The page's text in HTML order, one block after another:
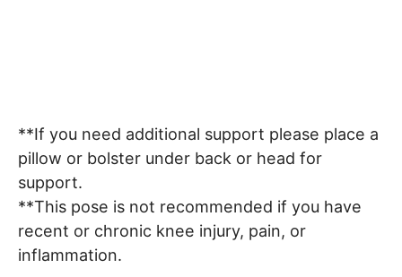
**If you need additional support please place a
pillow or bolster under back or head for
support.
**This pose is not recommended if you have
recent or chronic knee injury, pain, or
inflammation.